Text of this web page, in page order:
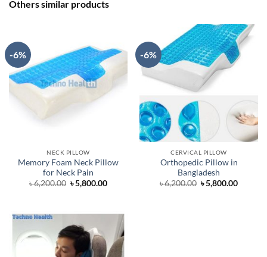
Others similar products
-6%
NECK PILLOW
Memory Foam Neck Pillow
for Neck Pain
৳6,200.00 Original
price
৳5,800.00Current
-6%
CERVICAL PILLOW
Orthopedic Pillow in
Bangladesh
৳6,200.00 Original
price
৳5,800.00Current